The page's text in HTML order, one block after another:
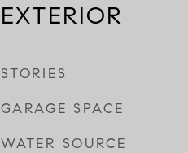
EXTERIOR
STORIES
GARAGE SPACE
WATER SOURCE